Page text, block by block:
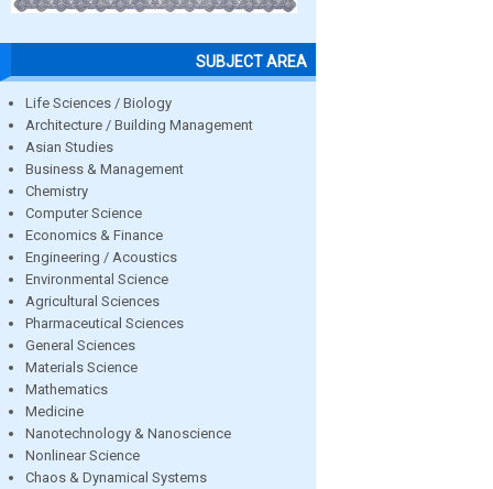
SUBJECT AREA
Life Sciences / Biology
Architecture / Building Management
Asian Studies
Business & Management
Chemistry
Computer Science
Economics & Finance
Engineering / Acoustics
Environmental Science
Agricultural Sciences
Pharmaceutical Sciences
General Sciences
Materials Science
Mathematics
Medicine
Nanotechnology & Nanoscience
Nonlinear Science
Chaos & Dynamical Systems